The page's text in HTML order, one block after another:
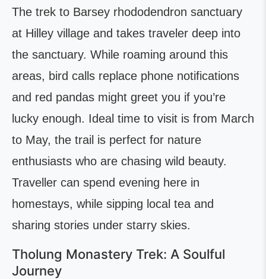
The trek to Barsey rhododendron sanctuary
at Hilley village and takes traveler deep into
the sanctuary. While roaming around this
areas, bird calls replace phone notifications
and red pandas might greet you if you’re
lucky enough. Ideal time to visit is from March
to May, the trail is perfect for nature
enthusiasts who are chasing wild beauty.
Traveller can spend evening here in
homestays, while sipping local tea and
sharing stories under starry skies.
Tholung Monastery Trek: A Soulful
Journey